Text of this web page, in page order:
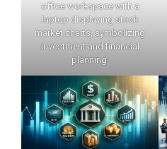
office workspace with a
laptop displaying stock
market charts, symbolizing
investment and financial
planning.